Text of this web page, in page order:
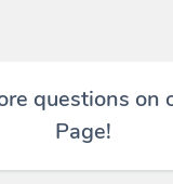
questions on
Page!